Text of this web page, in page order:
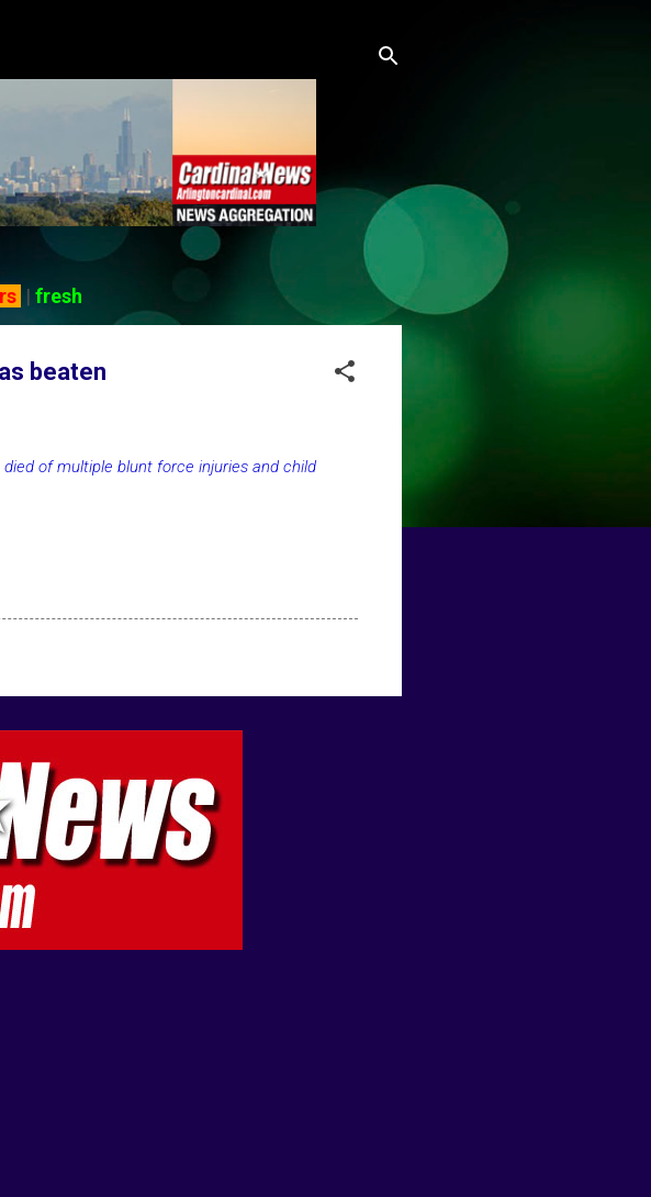
| fresh
beaten
of multiple blunt force injuries and child